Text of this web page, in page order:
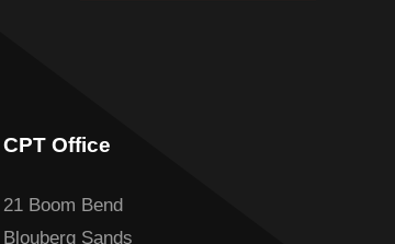
CPT Office
21 Boom Bend
Blouberg Sands